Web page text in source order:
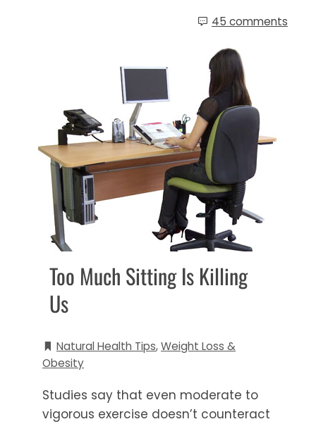
45 comments
Too Much Sitting Is Killing
Us
Natural Health Tips,Weight Loss &
Obesity
Studies say that even moderate to
vigorous exercise doesn’t counteract